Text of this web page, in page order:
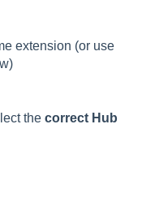
extension (or use
the correct Hub